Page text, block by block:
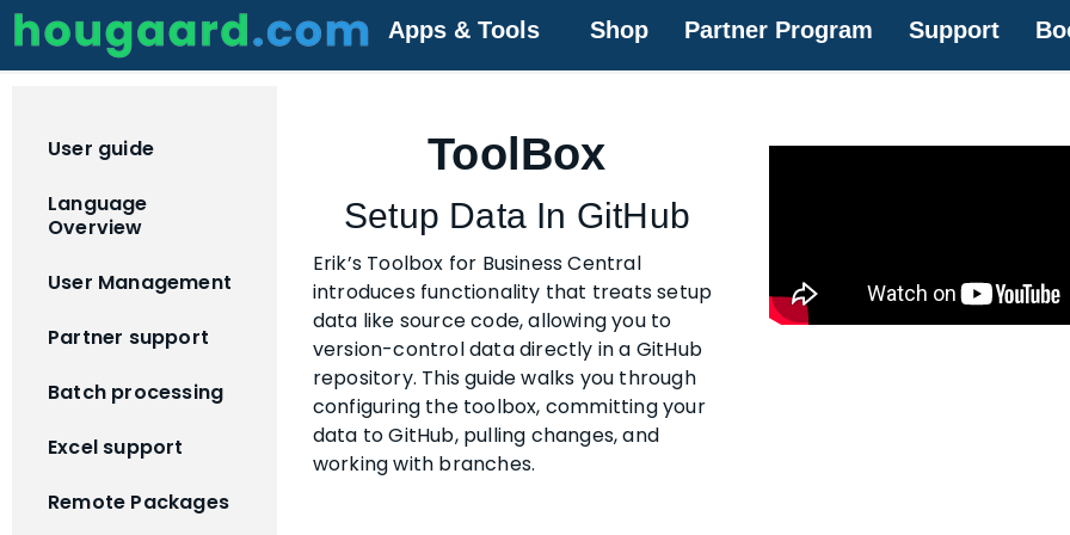
Apps & Tools Shop Partner Program Support
User guide
Language
Overview
User Management
Partner support
Batch processing
Excel support
Remote Packages
ToolBox
Setup Data In GitHub
Erik’s Toolbox for Business Central
introduces functionality that treats setup
data like source code, allowing you to
version-control data directly in a GitHub
repository. This guide walks you through
configuring the toolbox, committing your
data to GitHub, pulling changes, and
working with branches.